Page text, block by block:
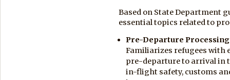
Based on State Department
essential topics related to
Pre-Departure
Familiarizes refugees with
pre-departure to arrival in
in-flight safety, customs